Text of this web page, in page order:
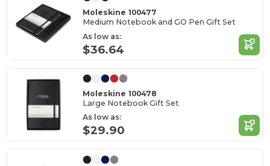
Moleskine 100477
Medium Notebook and GO Pen Gift Set
As low as:
$36.64
Moleskine 100478
Large Notebook Gift Set
As low as:
$29.90